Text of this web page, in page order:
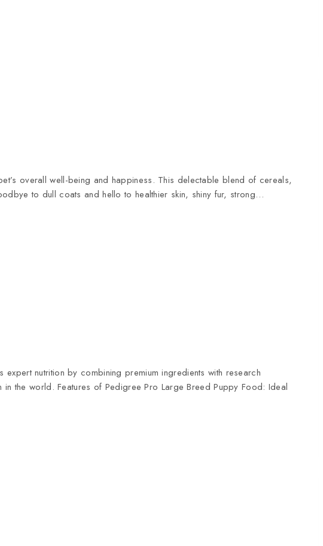
overall well-being and happiness. This delectable blend of cereals,
to dull coats and hello to healthier skin, shiny fur, strong…
nutrition by combining premium ingredients with research
the world. Features of Pedigree Pro Large Breed Puppy Food: Ideal